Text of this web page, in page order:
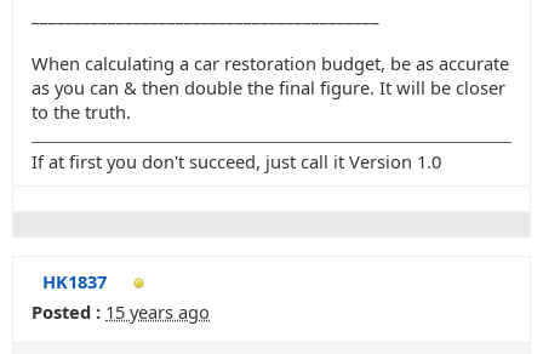
When calculating a car restoration budget, be as accurate
as you can & then double the final figure. It will be closer
to the truth.
If at first you don't succeed, just call it Version 1.0
HK1837
Posted : 15 years ago